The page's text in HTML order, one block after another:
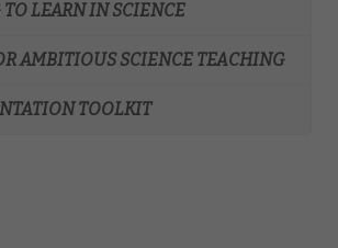
LEARN IN SCIENCE
AMBITIOUS SCIENCE TEACHING
TOOLKIT